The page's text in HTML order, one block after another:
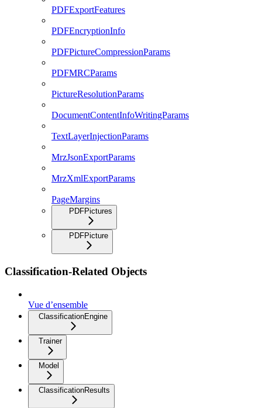
PDFExportFeatures
PDFEncryptionInfo
PDFPictureCompressionParams
PDFMRCParams
PictureResolutionParams
DocumentContentInfoWritingParams
TextLayerInjectionParams
MrzJsonExportParams
MrzXmlExportParams
PageMargins
PDFPictures
PDFPicture
Classification-Related Objects
Vue d’ensemble
ClassificationEngine
Trainer
Model
ClassificationResults